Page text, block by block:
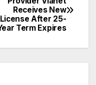
Receives New
License After 25-
Term Expires